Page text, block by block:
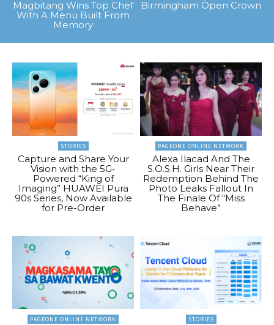
Magbitang Wins Top Chef
With A Menu Built From
Memory
Birmingham Open Crown
STORIES
Capture and Share Your
Vision with the 5G-
Powered “King of
Imaging” HUAWEI Pura
90s Series, Now Available
for Pre-Order
PAGEONE ONLINE NETWORK
Alexa Ilacad And The
S.O.S.H. Girls Near Their
Redemption Behind The
Photo Leaks Fallout In
The Finale Of “Miss
Behave”
PAGEONE ONLINE NETWORK STORIES